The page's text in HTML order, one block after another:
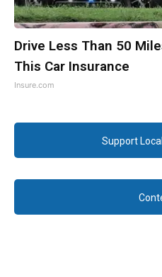
Drive Less Than 50
This Car Insurance
Insure.com
Support